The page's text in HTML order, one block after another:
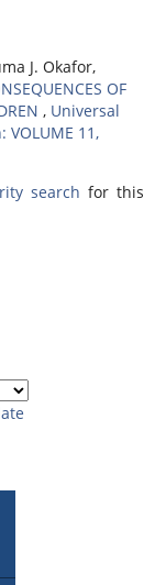
J. Okafor,
OF
, Universal
11,
search for this